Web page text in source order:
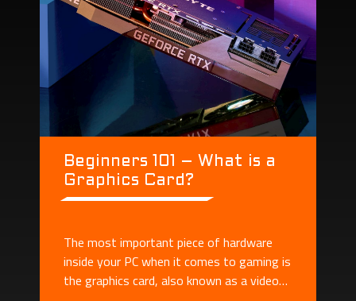
Beginners 101 – What is a
Graphics Card?
The most important piece of hardware
inside your PC when it comes to gaming is
the graphics card, also known as a video